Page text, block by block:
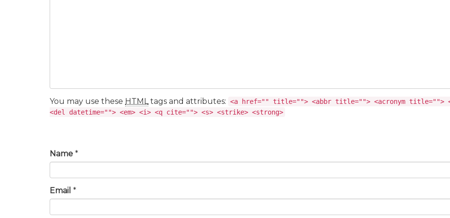
You may use these HTMLtags and attributes: <a href="" title=""> <abbr title=""> <acronym title="">
<del datetime=""> <em> <i> <q cite=""> <s> <strike> <strong>
Name *
Email *